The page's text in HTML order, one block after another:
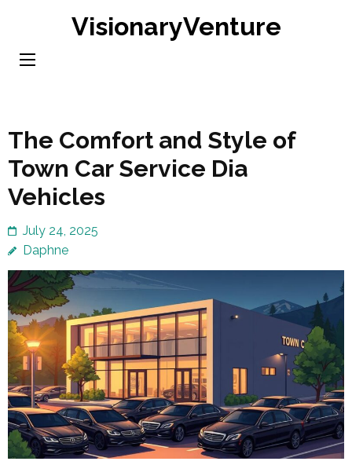
content
VisionaryVenture
The Comfort and Style of
Town Car Service Dia
Vehicles
July 24, 2025
Daphne